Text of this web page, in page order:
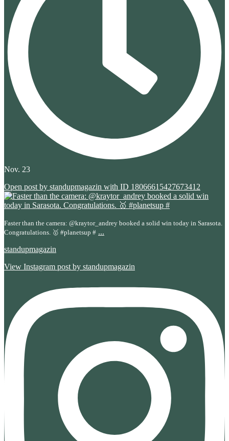
Nov. 23
Open post by standupmagazin with ID 18066615427673412
Faster than the camera: @kraytor_andrey booked a solid win today in Sarasota.
Congratulations. 🥇 #planetsup # ...
standupmagazin
View Instagram post by standupmagazin